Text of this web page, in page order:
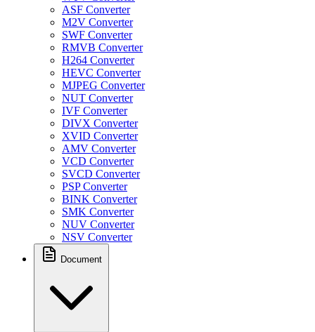
ASF Converter
M2V Converter
SWF Converter
RMVB Converter
H264 Converter
HEVC Converter
MJPEG Converter
NUT Converter
IVF Converter
DIVX Converter
XVID Converter
AMV Converter
VCD Converter
SVCD Converter
PSP Converter
BINK Converter
SMK Converter
NUV Converter
NSV Converter
Document